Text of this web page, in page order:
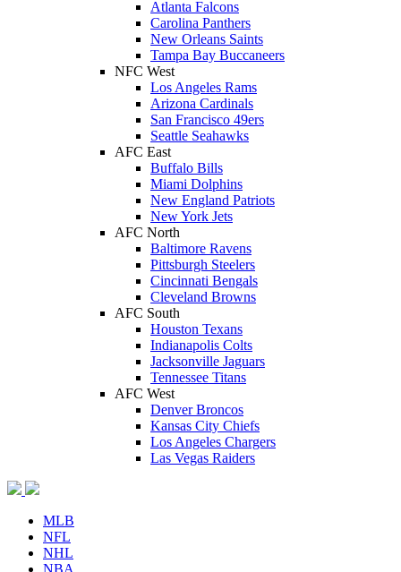
Atlanta Falcons
Carolina Panthers
New Orleans Saints
Tampa Bay Buccaneers
NFC West
Los Angeles Rams
Arizona Cardinals
San Francisco 49ers
Seattle Seahawks
AFC East
Buffalo Bills
Miami Dolphins
New England Patriots
New York Jets
AFC North
Baltimore Ravens
Pittsburgh Steelers
Cincinnati Bengals
Cleveland Browns
AFC South
Houston Texans
Indianapolis Colts
Jacksonville Jaguars
Tennessee Titans
AFC West
Denver Broncos
Kansas City Chiefs
Los Angeles Chargers
Las Vegas Raiders
MLB
NFL
NHL
NBA